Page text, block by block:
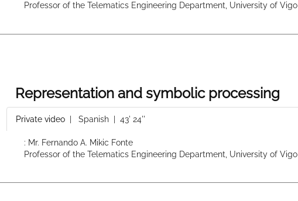
Professor of the Telematics Engineering Department, University of Vigo
Representation and symbolic processing
Private video Spanish | 43' 24''
: Mr. Fernando A. Mikic Fonte
Professor of the Telematics Engineering Department, University of Vigo